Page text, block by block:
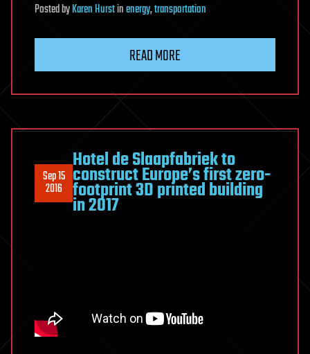
PostedbyKaren Hurstinenergy,transportation
READ MORE
Sep 15
2016
Hotel de Slaapfabriek to
construct Europe’s first zero-
footprint 3D printed building
in 2017